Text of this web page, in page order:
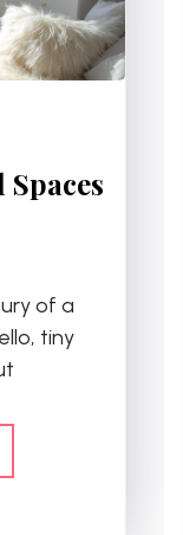
of a
tiny